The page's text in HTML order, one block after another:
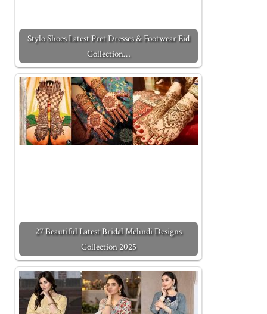
Stylo Shoes Latest Pret Dresses & Footwear Eid
Collection…
27 Beautiful Latest Bridal Mehndi Designs
Collection 2025